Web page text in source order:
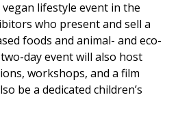
lifestyle event in the
who present and sell a
foods and animal- and eco-
day event will also host
workshops, and a film
be a dedicated children’s